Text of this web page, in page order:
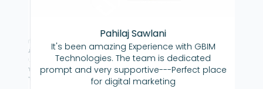
gratitude for
you've
SEO. Your
has
our
Pahilaj Sawlani
It's been amazing Experience with GBIM
Technologies. The team is dedicated
prompt and very supportive---Perfect place
for digital marketing
dedicated to
great agency